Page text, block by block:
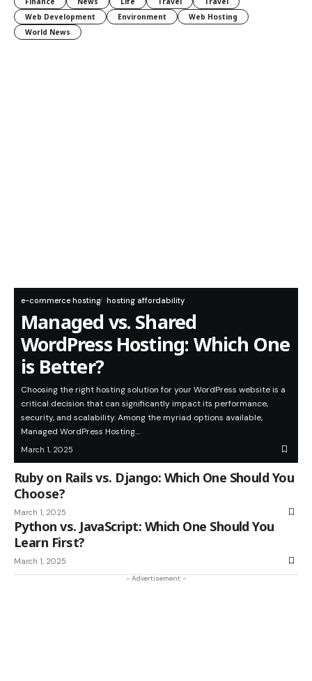
Web Development
Environment
Web Hosting
World News
e-commerce hosting hosting affordability
Managed vs. Shared
WordPress Hosting: Which One
is Better?
Choosing the right hosting solution for your WordPress website is a
critical decision that can significantly impact its performance,
security, and scalability. Among the myriad options available,
Managed WordPress Hosting…
March 1, 2025
Ruby on Rails vs. Django: Which One Should You
Choose?
March 1, 2025
Python vs. JavaScript: Which One Should You
Learn First?
March 1, 2025
- Advertisement -